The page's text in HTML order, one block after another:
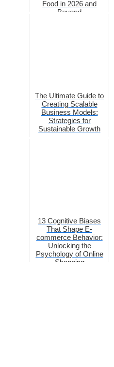
Food in 2026 and
Beyond
The Ultimate Guide to
Creating Scalable
Business Models:
Strategies for
Sustainable Growth
13 Cognitive Biases
That Shape E-
commerce Behavior:
Unlocking the
Psychology of Online
Shopping